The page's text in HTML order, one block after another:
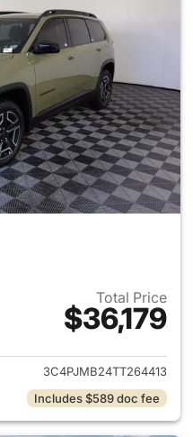
Total Price
$36,179
View details for 2026 Jeep
3C4PJMB24TT264413
Includes $589 doc fee